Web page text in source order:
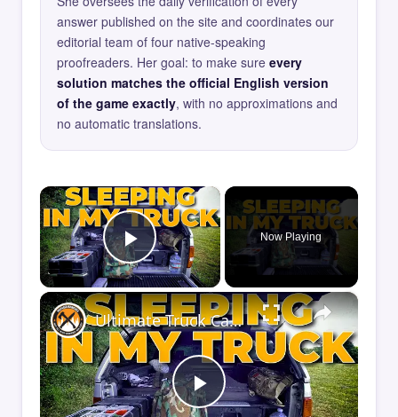
answer published on the site and coordinates our
editorial team of four native-speaking
proofreaders. Her goal: to make sure every
solution matches the official English version
of the game exactly, with no approximations and
no automatic translations.
×
Play Video
Now Playing
×
Play
Ultimate Truck Camper Sleep System | Comfort Tips for Truck Camping